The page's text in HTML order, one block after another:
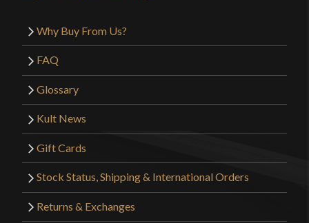
Why Buy From Us?
FAQ
Glossary
Kult News
Gift Cards
Stock Status, Shipping & International Orders
Returns & Exchanges